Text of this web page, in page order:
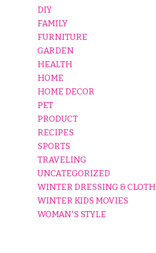
DIY
FAMILY
FURNITURE
GARDEN
HEALTH
HOME
HOME DECOR
PET
PRODUCT
RECIPES
SPORTS
TRAVELING
UNCATEGORIZED
WINTER DRESSING & CLOTH
WINTER KIDS MOVIES
WOMAN'S STYLE